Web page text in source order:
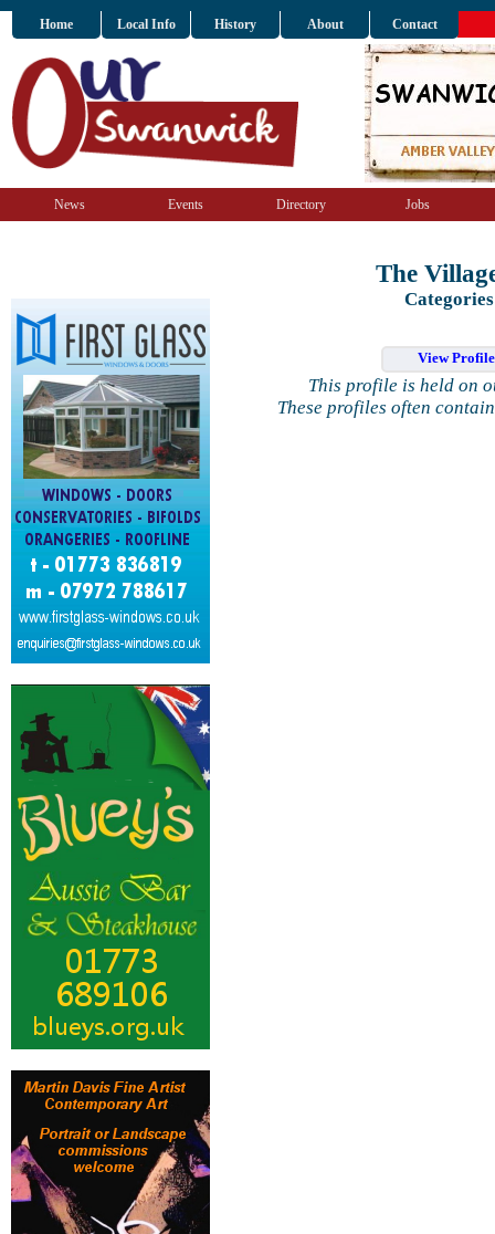
Home Local Info History About Contact
News Events Directory Jobs
The
Categories
View
This profile is held on
These profiles often